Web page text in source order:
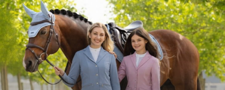
Why Choose Redpost Equestrian?
At Redpost Equestrian, you’ll discover horse riding clothing, horse rugs,
stable essentials, and everything you need for life in the saddle.
Additionally, our collection of country clothing and pet supplies ensures
you’re fully equipped for every aspect of rural life. We combine expert
advice, a wide product selection, and unbeatable service. Enjoy free UK
delivery on orders over £60 and worldwide shipping, with support from
our knowledgeable team ready to assist. Discover the best in equestrian,
country, and pet supplies at our store in South Devon or browse our